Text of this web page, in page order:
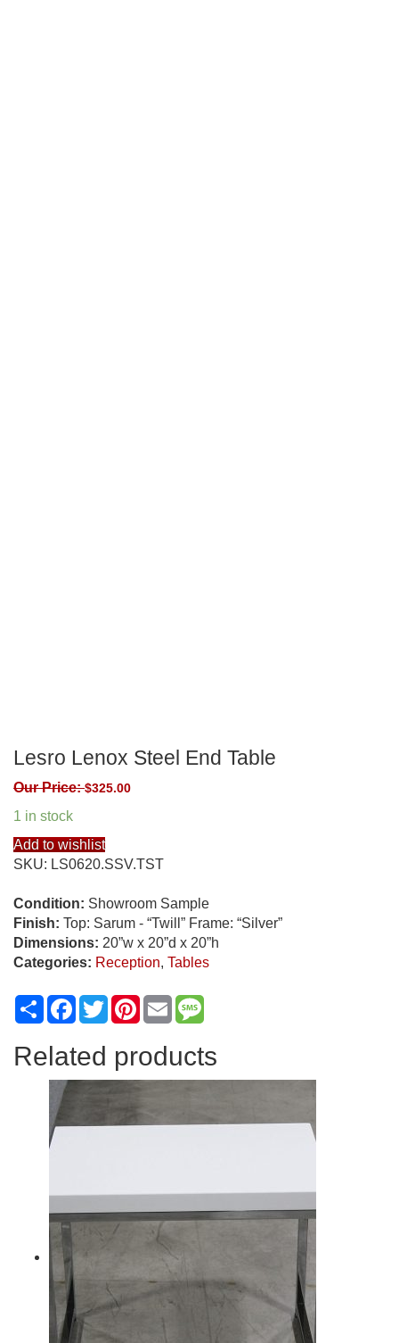
Lesro Lenox Steel End Table
Our Price:$325.00
1 in stock
Add to wishlist
SKU: LS0620.SSV.TST
Condition: Showroom Sample
Finish: Top: Sarum - “Twill” Frame: “Silver”
Dimensions: 20”w x 20”d x 20”h
Categories: Reception, Tables
ShareFacebook
TwitterPinterest
Email
Related products